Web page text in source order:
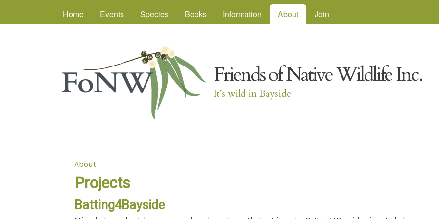
Skip to main content
Main menu
Home Events Species Books Information About Join
Friends of Native Wildlife Inc.
It’s wild in Bayside
You are here
About
Projects
Batting4Bayside